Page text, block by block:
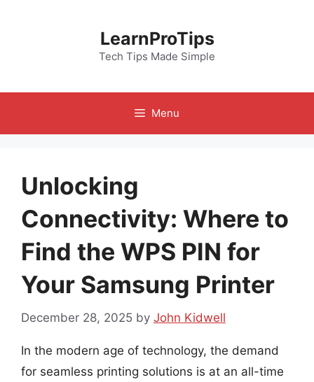
LearnProTips
Tech Tips Made Simple
Menu
Unlocking
Connectivity: Where to
Find the WPS PIN for
Your Samsung Printer
December 28, 2025 by John Kidwell
In the modern age of technology, the demand
for seamless printing solutions is at an all-time